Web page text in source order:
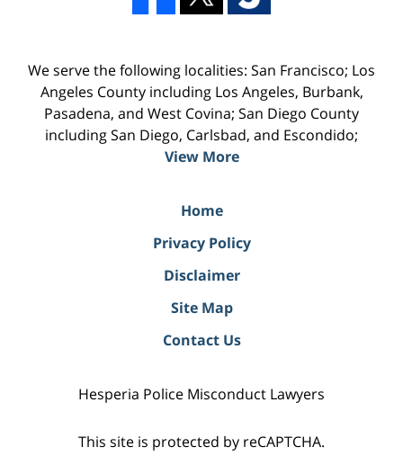
We serve the following localities: San Francisco; Los
Angeles County including Los Angeles, Burbank,
Pasadena, and West Covina; San Diego County
including San Diego, Carlsbad, and Escondido;
View More
Home
Privacy Policy
Disclaimer
Site Map
Contact Us
Hesperia Police Misconduct Lawyers
This site is protected by reCAPTCHA.